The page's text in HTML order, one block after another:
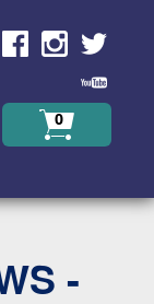
0
-